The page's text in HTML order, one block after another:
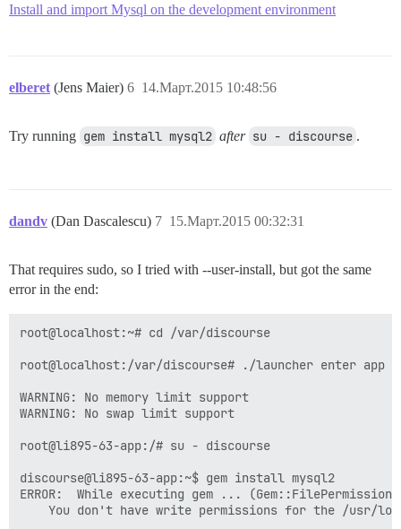
Install and import Mysql on the development environment
elberet (Jens Maier) 14.Март.2015 10:48:56
6
Try running gem install mysql2 after su - discourse .
dandv (Dan Dascalescu) 15.Март.2015 00:32:31
7
That requires sudo, so I tried with --user-install, but got the same
error in the end:
root@localhost:~# cd /var/discourse
root@localhost:/var/discourse# ./launcher enter app
WARNING: No memory limit support
WARNING: No swap limit support
root@li895-63-app:/# su - discourse
discourse@li895-63-app:~$ gem install mysql2
ERROR:  While executing gem ...
You don't have write permissions for the /usr/